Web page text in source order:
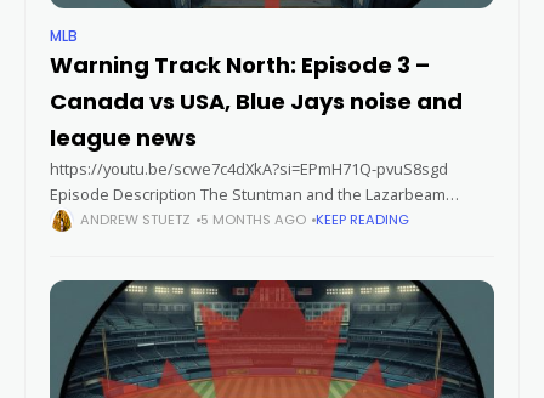
MLB
Warning Track North: Episode 3 –
Canada vs USA, Blue Jays noise and
league news
https://youtu.be/scwe7c4dXkA?si=EPmH71Q-pvuS8sgd
Episode Description The Stuntman and the Lazarbeam
discuss four Toronto Blue Jays to watch early on in Spring
ANDREW STUETZ 5 MONTHS AGO KEEP READING